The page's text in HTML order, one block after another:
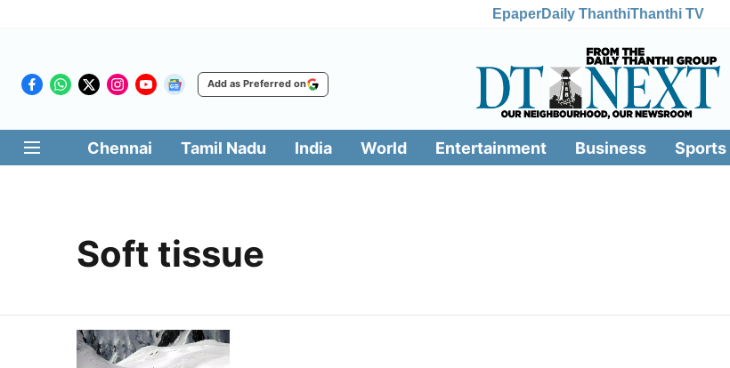
EpaperDaily ThanthiThanthi TV
Add as Preferred on
Chennai Tamil Nadu India World Entertainment Business Sports
Soft tissue